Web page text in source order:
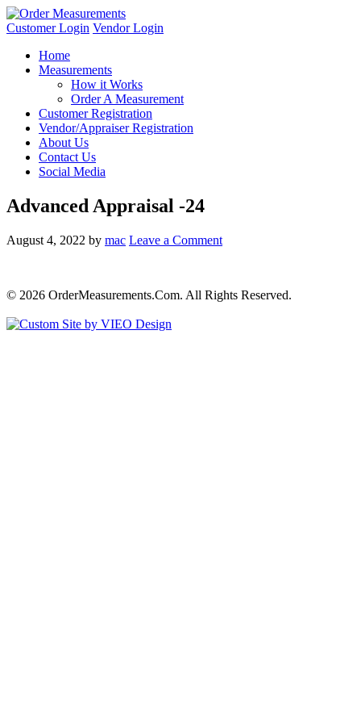
Customer Login Vendor Login
Home
Measurements
How it Works
Order A Measurement
Customer Registration
Vendor/Appraiser Registration
About Us
Contact Us
Social Media
Advanced Appraisal -24
August 4, 2022 by mac Leave a Comment
© 2026 OrderMeasurements.Com. All Rights Reserved.